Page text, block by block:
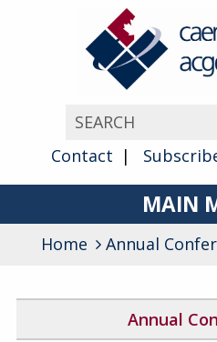
Contact
MAIN
Home Annual
Annual